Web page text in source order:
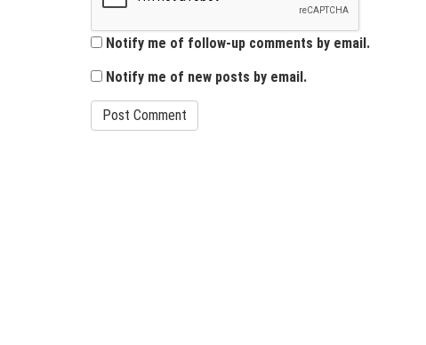
Notify me of follow-up comments by email.
Notify me of new posts by email.